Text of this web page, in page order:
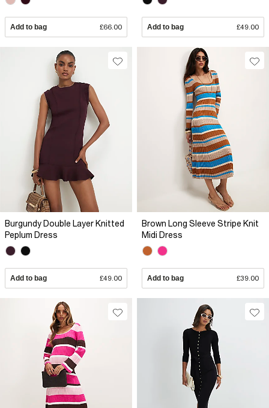
Add to bag £66.00 Add to bag £49.00
Burgundy Double Layer Knitted
Peplum Dress
Add to bag £49.00
Brown Long Sleeve Stripe Knit
Midi Dress
Add to bag £39.00